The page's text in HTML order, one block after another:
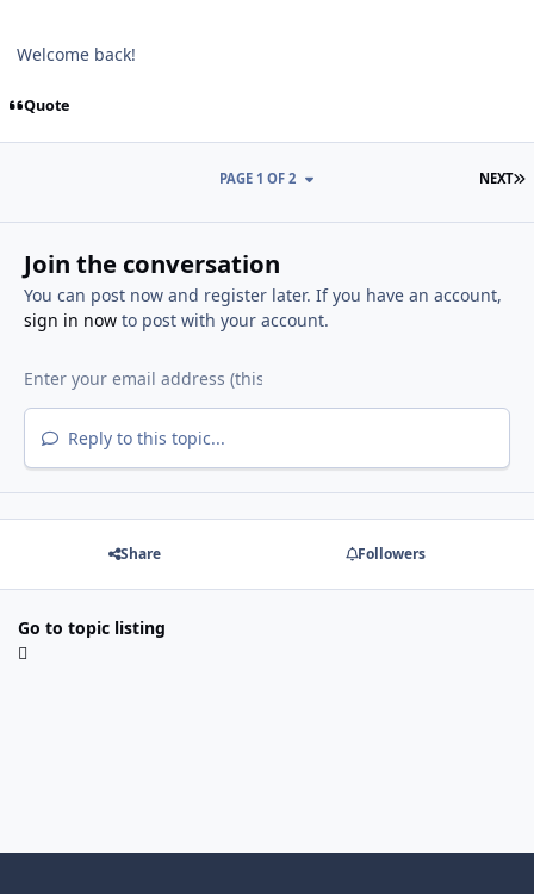
Welcome back!
Quote
NEXT
PAGE 1 OF 2
Join the conversation
You can post now and register later. If you have an account,
sign in nowto post with your account.
Reply to this topic...
Share Followers
Go to topic listing